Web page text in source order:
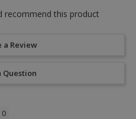
recommend this product
a Review
Question